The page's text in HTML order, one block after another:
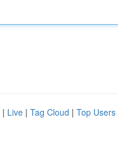
| Live | Tag Cloud | Top Users